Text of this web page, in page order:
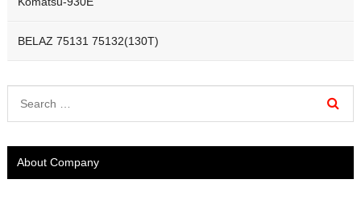
BELAZ 75131 75132(130T)
About Company